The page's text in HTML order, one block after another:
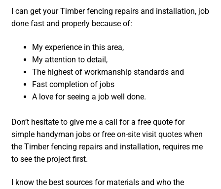
I can get your Timber fencing repairs and installation, job
done fast and properly because of:
My experience in this area,
My attention to detail,
The highest of workmanship standards and
Fast completion of jobs
A love for seeing a job well done.
Don’t hesitate to give me a call for a free quote for
simple handyman jobs or free on-site visit quotes when
the Timber fencing repairs and installation, requires me
to see the project first.
I know the best sources for materials and who the